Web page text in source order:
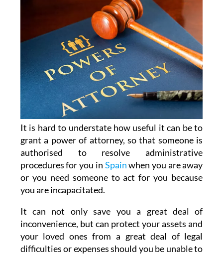
It is hard to understate how useful it can be to
grant a power of attorney, so that someone is
authorised to resolve administrative
procedures for you in Spainwhen you are away
or you need someone to act for you because
you are incapacitated.
It can not only save you a great deal of
inconvenience, but can protect your assets and
your loved ones from a great deal of legal
difficulties or expenses should you be unable to